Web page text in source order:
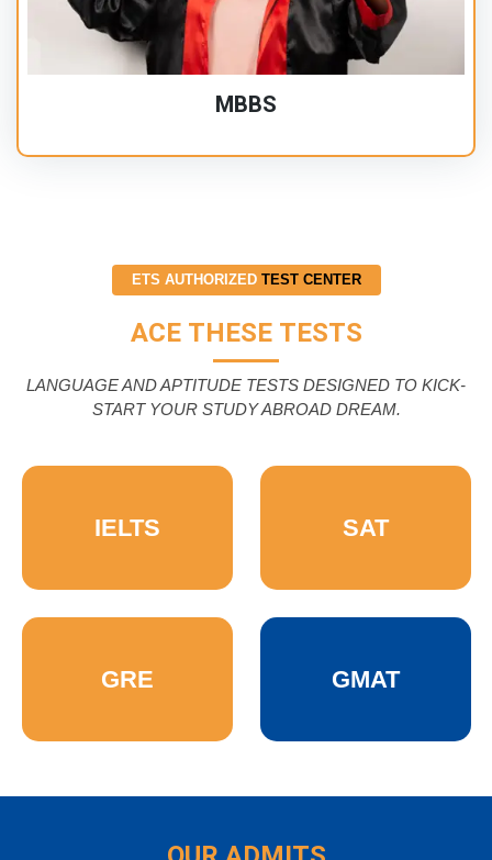
MBBS
ETS AUTHORIZED TEST CENTER
ACE THESE TESTS
LANGUAGE AND APTITUDE TESTS DESIGNED TO KICK-
START YOUR STUDY ABROAD DREAM.
IELTS SAT
GRE GMAT